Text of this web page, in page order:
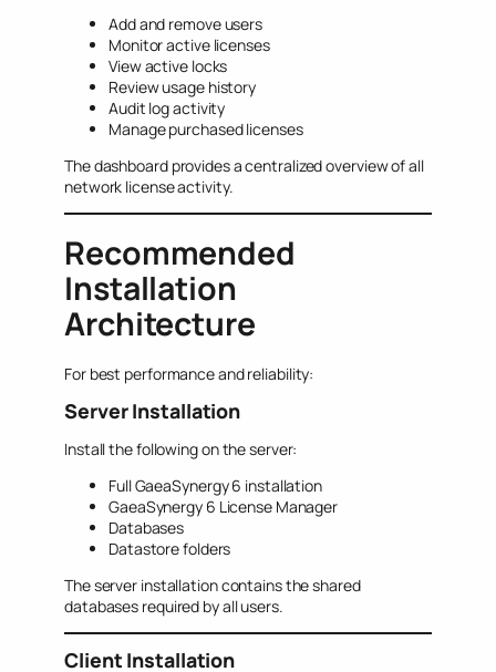
Add and remove users
Monitor active licenses
View active locks
Review usage history
Audit log activity
Manage purchased licenses
The dashboard provides a centralized overview of all
network license activity.
Recommended
Installation
Architecture
For best performance and reliability:
Server Installation
Install the following on the server:
Full GaeaSynergy 6 installation
GaeaSynergy 6 License Manager
Databases
Datastore folders
The server installation contains the shared
databases required by all users.
Client Installation